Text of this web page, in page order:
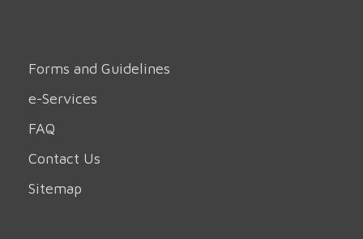
Forms and Guidelines
e-Services
FAQ
Contact Us
Sitemap